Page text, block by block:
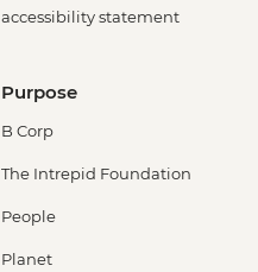
accessibility statement
Purpose
B Corp
The Intrepid Foundation
People
Planet